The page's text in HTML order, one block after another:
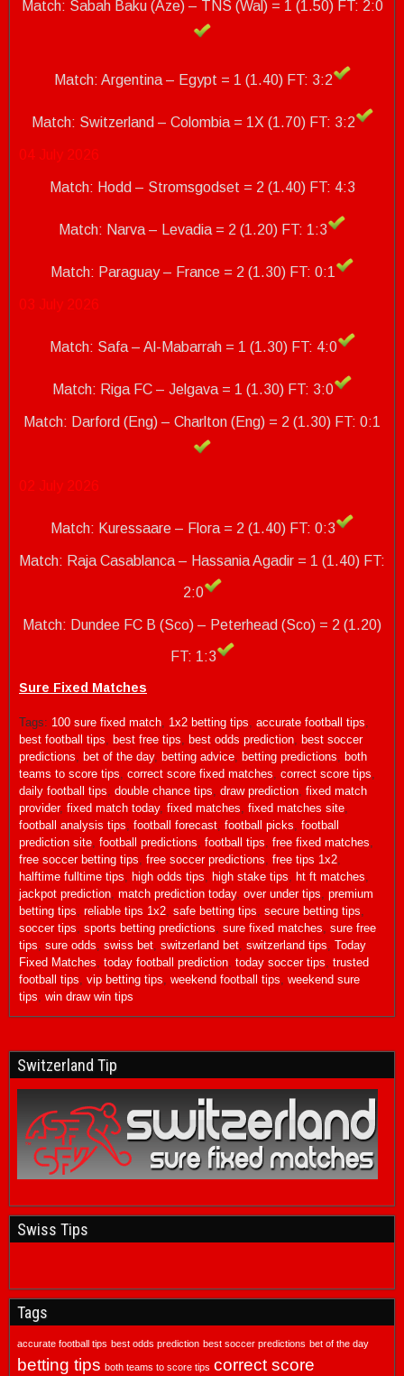
Match: Sabah Baku (Aze) – TNS (Wal) = 1 (1.50) FT: 2:0
Match: Argentina – Egypt = 1 (1.40) FT: 3:2
Match: Switzerland – Colombia = 1X (1.70) FT: 3:2
04 July 2026
Match: Hodd – Stromsgodset = 2 (1.40) FT: 4:3
Match: Narva – Levadia = 2 (1.20) FT: 1:3
Match: Paraguay – France = 2 (1.30) FT: 0:1
03 July 2026
Match: Safa – Al-Mabarrah = 1 (1.30) FT: 4:0
Match: Riga FC – Jelgava = 1 (1.30) FT: 3:0
Match: Darford (Eng) – Charlton (Eng) = 2 (1.30) FT: 0:1
02 July 2026
Match: Kuressaare – Flora = 2 (1.40) FT: 0:3
Match: Raja Casablanca – Hassania Agadir = 1 (1.40) FT:
2:0
Match: Dundee FC B (Sco) – Peterhead (Sco) = 2 (1.20)
FT: 1:3
Sure Fixed Matches
Tags: 100 sure fixed match 1x2 betting tips accurate football tips
best football tips best free tips best odds prediction best soccer
predictions bet of the day, betting advice betting predictions both
teams to score tips correct score fixed matches correct score tips
daily football tips double chance tips draw prediction fixed match
provider, fixed match today, fixed matches fixed matches site
football analysis tips football forecast football picks football
prediction site football predictions football tips free fixed matches
free soccer betting tips free soccer predictions free tips 1x2
halftime fulltime tips high odds tips high stake tips ht ft matches
jackpot prediction match prediction today, over under tips premium
betting tips reliable tips 1x2 safe betting tips secure betting tips
soccer tips sports betting predictions sure fixed matches sure free
tips sure odds swiss bet switzerland bet switzerland tips Today
Fixed Matches today football prediction today soccer tips trusted
football tips vip betting tips weekend football tips weekend sure
tips win draw win tips
Switzerland Tip
Swiss Tips
Tags
accurate football tips best odds prediction best soccer predictions bet of the day
betting tips both teams to score tips correct score